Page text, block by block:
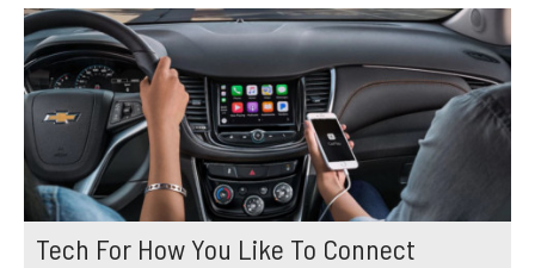
Tech For How You Like To Connect